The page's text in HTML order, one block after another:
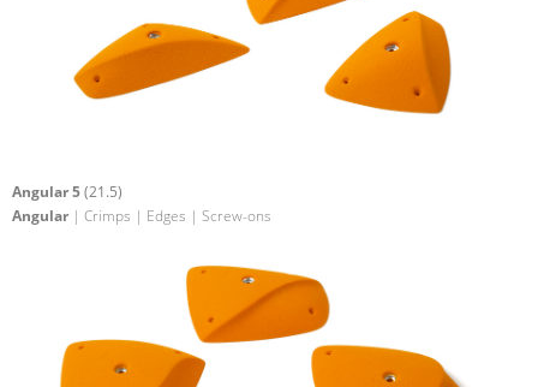
Angular 5(21.5)
Angular | Crimps | Edges | Screw-ons